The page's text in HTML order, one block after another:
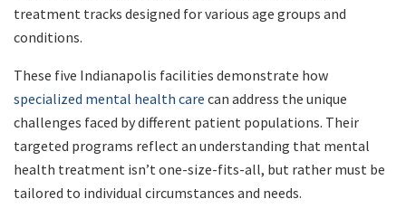
treatment tracks designed for various age groups and
conditions.
These five Indianapolis facilities demonstrate how
specialized mental health care can address the unique
challenges faced by different patient populations. Their
targeted programs reflect an understanding that mental
health treatment isn’t one-size-fits-all, but rather must be
tailored to individual circumstances and needs.